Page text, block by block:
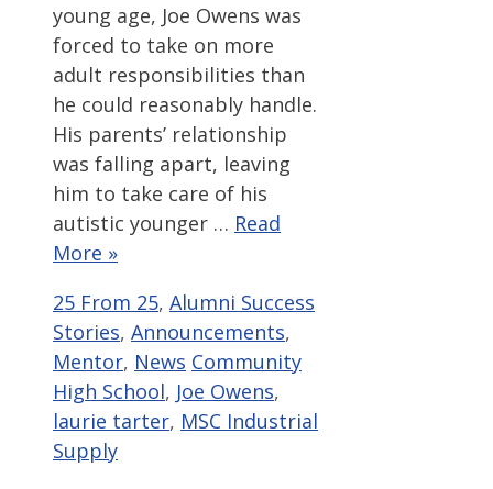
young age, Joe Owens was
forced to take on more
adult responsibilities than
he could reasonably handle.
His parents’ relationship
was falling apart, leaving
him to take care of his
autistic younger … Read
More »
Categories
25 From 25, Alumni Success
Stories, Announcements,
Mentor, News Tags
Community
High School, Joe Owens,
laurie tarter, MSC Industrial
Supply